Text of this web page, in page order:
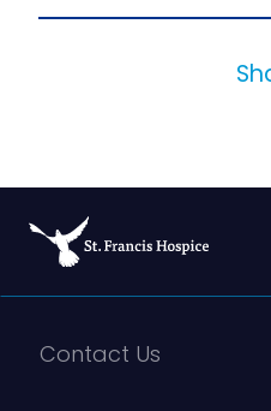
Contact Us